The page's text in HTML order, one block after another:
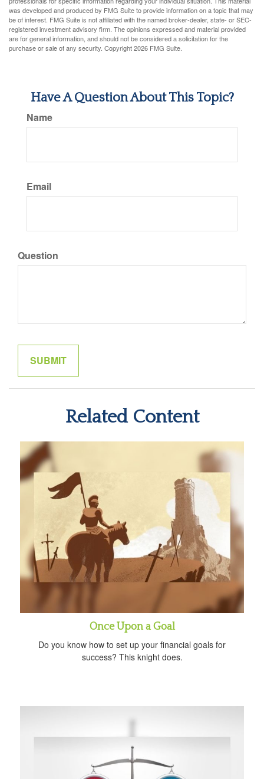
was developed and produced by FMG Suite to provide information on a topic that may
be of interest. FMG Suite is not affiliated with the named broker-dealer, state- or SEC-
registered investment advisory firm. The opinions expressed and material provided
are for general information, and should not be considered a solicitation for the
purchase or sale of any security. Copyright2026 FMG Suite.
Have A Question About This Topic?
Name
Email
Question
Related Content
Once Upon a Goal
Do you know how to set up your financial goals for
success? This knight does.